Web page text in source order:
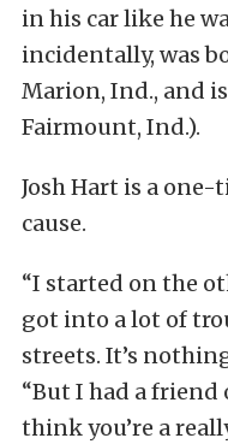
in his car like he
incidentally, was
Marion, Ind., and
Fairmount, Ind.).
Josh Hart is a
cause.
“I started on the
got into a lot of
streets. It’s
“But I had a friend
think you’re a